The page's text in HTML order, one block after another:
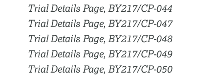
Trial Details Page, BY217/CP-044
Trial Details Page, BY217/CP-047
Trial Details Page, BY217/CP-048
Trial Details Page, BY217/CP-049
Trial Details Page, BY217/CP-050